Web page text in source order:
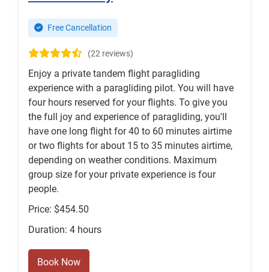
Free Cancellation
(22 reviews)
Enjoy a private tandem flight paragliding
experience with a paragliding pilot. You will have
four hours reserved for your flights. To give you
the full joy and experience of paragliding, you'll
have one long flight for 40 to 60 minutes airtime
or two flights for about 15 to 35 minutes airtime,
depending on weather conditions. Maximum
group size for your private experience is four
people.
Price: $454.50
Duration: 4 hours
Book Now